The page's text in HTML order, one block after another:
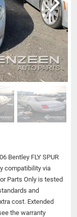
Bentley FLY SPUR
compatibility via
Parts Only is tested
and
cost. Extended
the warranty